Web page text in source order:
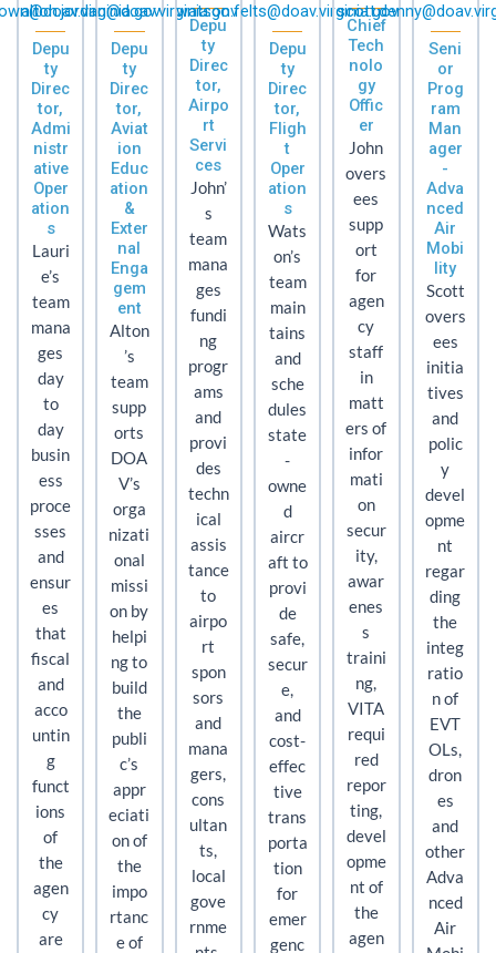
Depu
ty
Direc
tor,
Admi
nistr
ative
Oper
ation
s
Lauri
e’s
team
mana
ges
day
to
day
busin
ess
proce
sses
and
ensur
es
that
fiscal
and
acco
untin
g
funct
ions
of
the
agen
cy
are
alton.jordan@doav.virginia.gov
Depu
ty
Direc
tor,
Aviat
ion
Educ
ation
&
Exter
nal
Enga
gem
ent
Alton
’s
team
supp
orts
DOA
V’s
orga
nizati
onal
missi
on by
helpi
ng to
build
the
publi
c’s
appr
eciati
on of
the
impo
rtanc
e of
Depu
ty
Direc
tor,
Airpo
rt
Servi
ces
John’
s
team
mana
ges
fundi
ng
progr
ams
and
provi
des
techn
ical
assis
tance
to
airpo
rt
spon
sors
and
mana
gers,
cons
ultan
ts,
local
gove
rnme
watson.felts@doav.virginia.gov
Depu
ty
Direc
tor,
Fligh
t
Oper
ation
s
Wats
on’s
team
main
tains
and
sche
dules
state
-
owne
d
aircr
aft to
provi
de
safe,
secur
e,
and
cost-
effec
tive
trans
porta
tion
for
emer
genc
Chief
Tech
nolo
gy
Offic
er
John
overs
ees
supp
ort
for
agen
cy
staff
in
matt
ers of
infor
mati
on
secur
ity,
awar
enes
s
traini
ng,
VITA
requi
red
repor
ting,
devel
opme
nt of
the
agen
Seni
or
Prog
ram
Man
ager
-
Adva
nced
Air
Mobi
lity
Scott
overs
ees
initia
tives
and
polic
y
devel
opme
nt
regar
ding
the
integ
ratio
n of
EVT
OLs,
dron
es
and
other
Adva
nced
Air